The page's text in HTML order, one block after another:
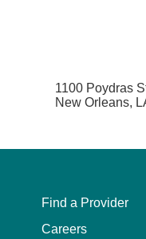
1100 Poydras
New Orleans,
Find a Provider
Careers